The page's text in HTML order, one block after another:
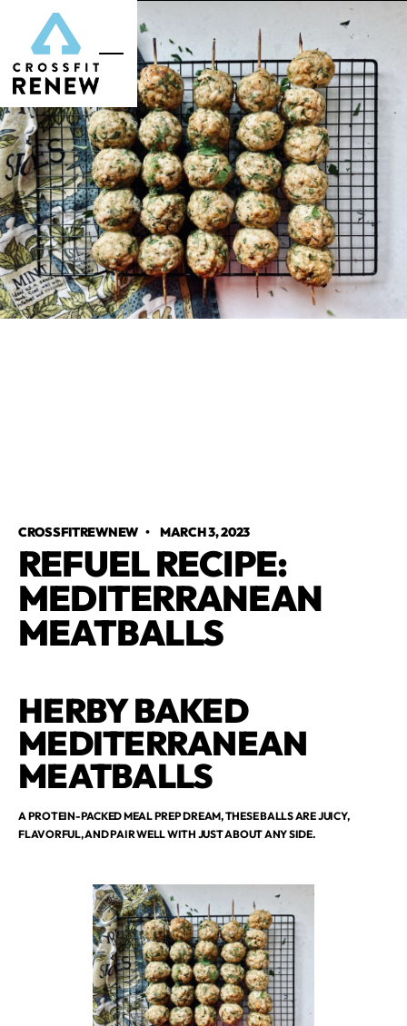
CROSSFITREWNEW • MARCH 3, 2023
REFUEL RECIPE:
MEDITERRANEAN
MEATBALLS
HERBY BAKED
MEDITERRANEAN
MEATBALLS
A PROTEIN-PACKED MEAL PREP DREAM, THESE BALLS ARE JUICY,
FLAVORFUL, AND PAIR WELL WITH JUST ABOUT ANY SIDE.